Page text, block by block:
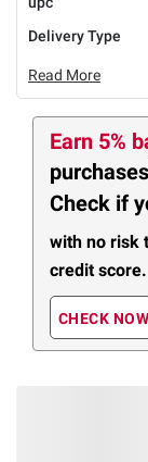
Delivery Type
Read More
Earn 5%
purchases
Check if
with no risk
credit score.
CHECK NOW